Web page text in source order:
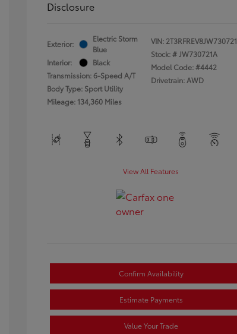
Disclosure
Exterior:
Electric Storm
Blue
Interior:
Black
Transmission: 6-Speed A/T
Body Type: Sport Utility
Mileage: 134,360 Miles
VIN: 2T3RFREV8JW730721
Stock: #JW730721A
Model Code: #4442
Drivetrain: AWD
View All Features
Confirm Availability
Estimate Payments
Value Your Trade